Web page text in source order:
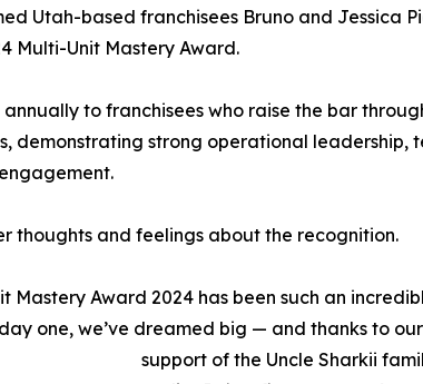
Utah-based franchisees Bruno and Jessica
Multi-Unit Mastery Award.
to franchisees who raise the bar
demonstrating strong operational leadership,
thoughts and feelings about the recognition.
Mastery Award 2024 has been such an
day one, we’ve dreamed big — and thanks to
support of the Uncle Sharkii